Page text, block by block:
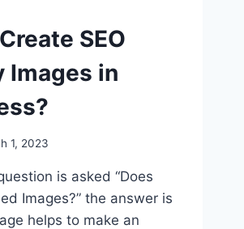
SEO
Images in
1, 2023
is asked “Does
Images?” the answer is
helps to make an